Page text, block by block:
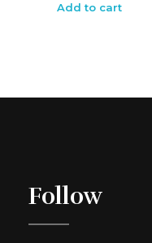
Add to cart
Follow